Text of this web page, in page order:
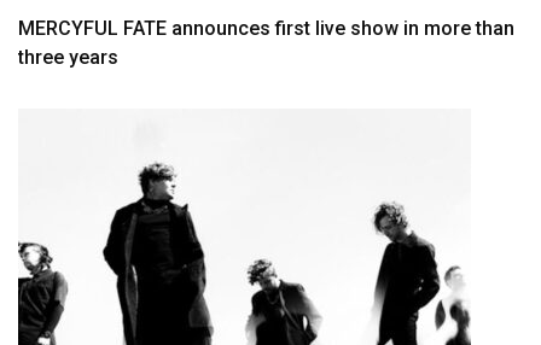
MERCYFUL FATE announces first live show in more than
three years